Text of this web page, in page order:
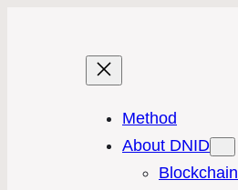
Method
About DNID
Blockchain